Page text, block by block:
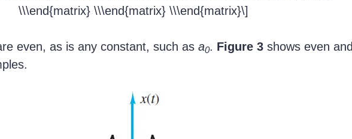
\\\end{matrix} \\\end{matrix} \\\end{matrix}\]
even, as is any constant, such as a0. Figure 3 shows even and